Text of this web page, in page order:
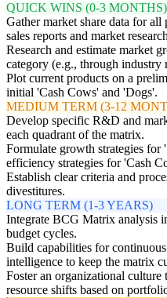
QUICK WINS (0-3 MONTHS)
Gather market share data for
sales reports and market
Research and estimate market
category (e.g., through industry
Plot current products on a
initial 'Cash Cows' and 'Dogs'.
MEDIUM TERM (3-12
Develop specific R&D and
each quadrant of the matrix.
Formulate growth strategies for
efficiency strategies for 'Cash
Establish clear criteria and
divestitures.
LONG TERM (1-3 YEARS)
Integrate BCG Matrix analysis
budget cycles.
Build capabilities for
intelligence to keep the matrix
Foster an organizational culture
resource shifts based on